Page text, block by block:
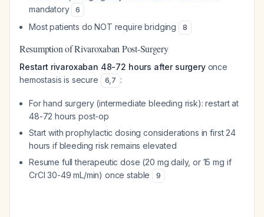
mandatory
6
Most patients do NOT require bridging 8
Resumption of Rivaroxaban Post-Surgery
Restart rivaroxaban 48-72 hours after surgeryonce
hemostasis is secure
6,7 :
For hand surgery (intermediate bleeding risk): restart at
48-72 hours post-op
Start with prophylactic dosing considerations in first 24
hours if bleeding risk remains elevated
Resume full therapeutic dose (20 mg daily, or 15 mg if
CrCl 30-49 mL/min) once stable
9